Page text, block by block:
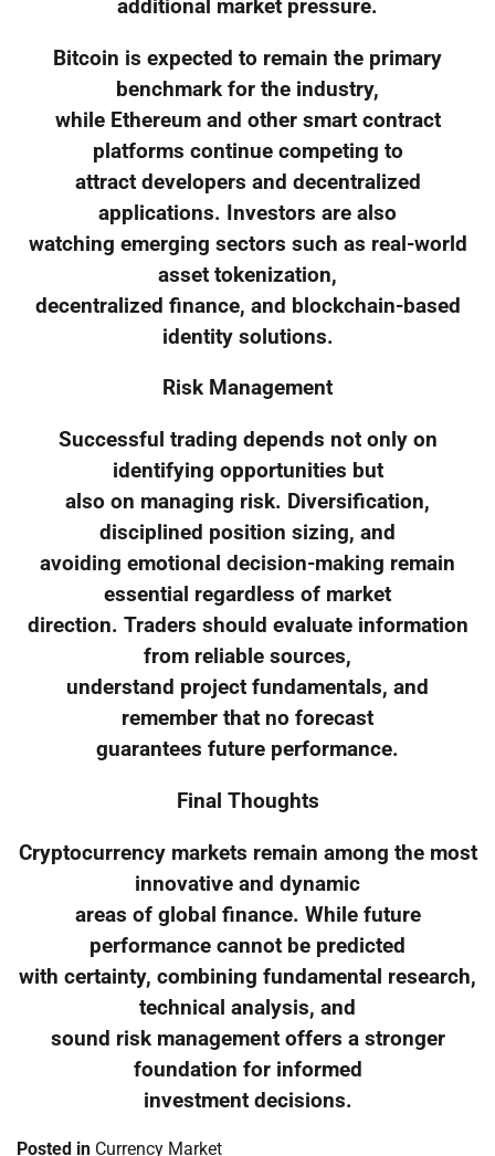
additional market pressure.
Bitcoin is expected to remain the primary
benchmark for the industry,
while Ethereum and other smart contract
platforms continue competing to
attract developers and decentralized
applications. Investors are also
watching emerging sectors such as real-world
asset tokenization,
decentralized finance, and blockchain-based
identity solutions.
Risk Management
Successful trading depends not only on
identifying opportunities but
also on managing risk. Diversification,
disciplined position sizing, and
avoiding emotional decision-making remain
essential regardless of market
direction. Traders should evaluate information
from reliable sources,
understand project fundamentals, and
remember that no forecast
guarantees future performance.
Final Thoughts
Cryptocurrency markets remain among the most
innovative and dynamic
areas of global finance. While future
performance cannot be predicted
with certainty, combining fundamental research,
technical analysis, and
sound risk management offers a stronger
foundation for informed
investment decisions.
Posted in Currency Market